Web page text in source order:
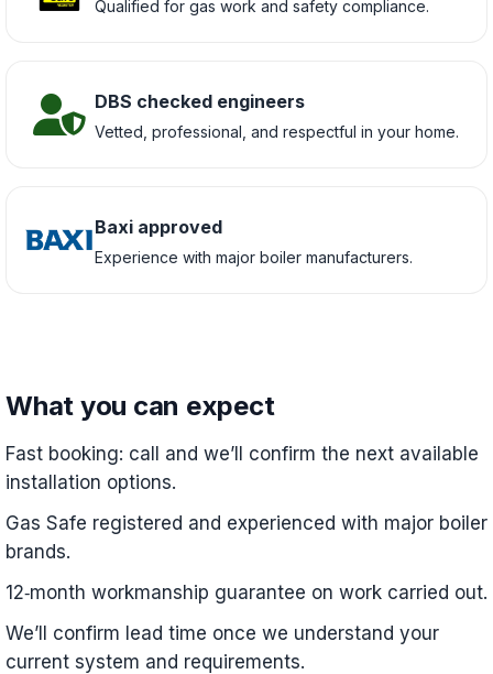
Qualified for gas work and safety compliance.
DBS checked engineers
Vetted, professional, and respectful in your home.
Baxi approved
Experience with major boiler manufacturers.
What you can expect
Fast booking: call and we’ll confirm the next available
installation options.
Gas Safe registered and experienced with major boiler
brands.
12‑month workmanship guarantee on work carried out.
We’ll confirm lead time once we understand your
current system and requirements.